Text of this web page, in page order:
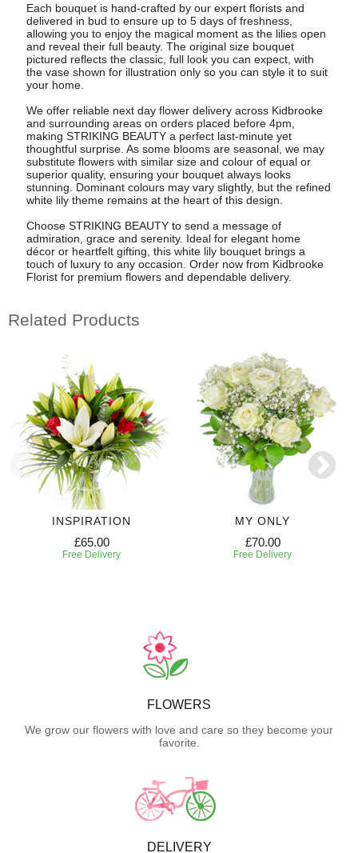
Each bouquet is hand-crafted by our expert florists and
delivered in bud to ensure up to 5 days of freshness,
allowing you to enjoy the magical moment as the lilies open
and reveal their full beauty. The original size bouquet
pictured reflects the classic, full look you can expect, with
the vase shown for illustration only so you can style it to suit
your home.
We offer reliable next day flower delivery across Kidbrooke
and surrounding areas on orders placed before 4pm,
making STRIKING BEAUTY a perfect last-minute yet
thoughtful surprise. As some blooms are seasonal, we may
substitute flowers with similar size and colour of equal or
superior quality, ensuring your bouquet always looks
stunning. Dominant colours may vary slightly, but the refined
white lily theme remains at the heart of this design.
Choose STRIKING BEAUTY to send a message of
admiration, grace and serenity. Ideal for elegant home
décor or heartfelt gifting, this white lily bouquet brings a
touch of luxury to any occasion. Order now from Kidbrooke
Florist for premium flowers and dependable delivery.
Related Products
INSPIRATION
£65.00
Free Delivery
MY ONLY
£70.00
Free Delivery
FLOWERS
We grow our flowers with love and care so they become your
favorite.
DELIVERY